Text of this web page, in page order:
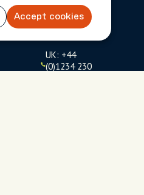
844-
909-
2626
l-
free
)
UK: +44
(0)1234 230
Accept cookies